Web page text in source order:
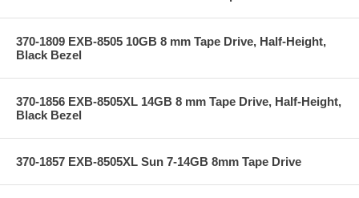
370-1809 EXB-8505 10GB 8 mm Tape Drive, Half-Height,
Black Bezel
370-1856 EXB-8505XL 14GB 8 mm Tape Drive, Half-Height,
Black Bezel
370-1857 EXB-8505XL Sun 7-14GB 8mm Tape Drive